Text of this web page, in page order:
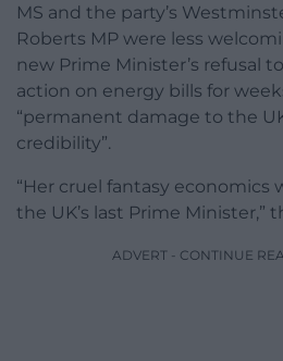
MS and the party’s
Roberts MP were less
new Prime Minister’s refusal
action on energy bills for
“permanent damage to the
credibility”.
“Her cruel fantasy economics
the UK’s last Prime Minister,”
ADVERT - CONTINUE